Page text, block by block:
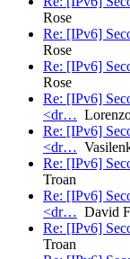
Rose
Re: [IPv6]
Rose
Re: [IPv6]
Rose
Re: [IPv6]
<dr…
Re: [IPv6]
<dr…
Re: [IPv6]
Troan
Re: [IPv6]
<dr… David
Re: [IPv6]
Troan